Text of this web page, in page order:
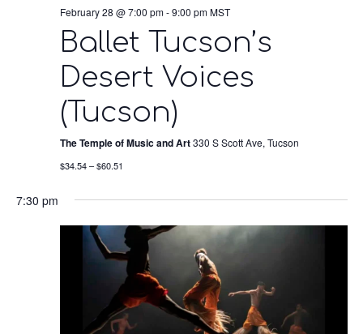
February 28 @ 7:00 pm-9:00 pm MST
Ballet Tucson’s
Desert Voices
(Tucson)
The Temple of Music and Art330 S Scott Ave, Tucson
$34.54 – $60.51
7:30 pm